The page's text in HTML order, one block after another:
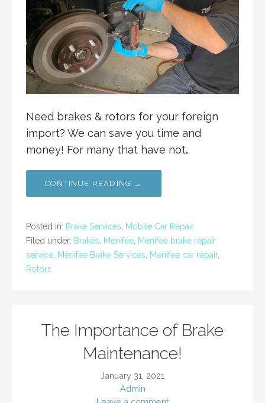
Need brakes & rotors for your foreign
import? We can save you time and
money! For many that have not…
CONTINUE READING →
Posted in: Brake Services
Mobile Car Repair
Filed under: Brakes Menifee Menifee brake repair
service Menifee Brake Services Menifee car repair,
Rotors
The Importance of Brake
Maintenance!
January 31, 2021
Admin